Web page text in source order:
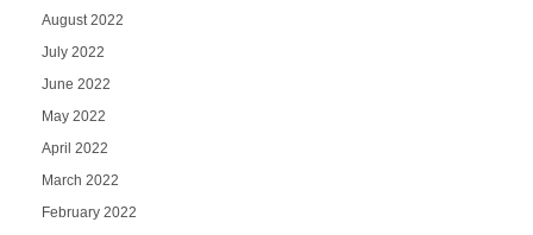
August 2022
July 2022
June 2022
May 2022
April 2022
March 2022
February 2022